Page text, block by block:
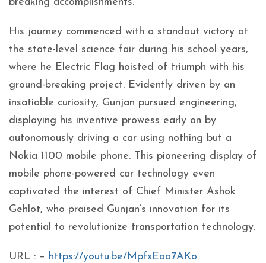
His journey commenced with a standout victory at
the state-level science fair during his school years,
where he Electric Flag hoisted of triumph with his
ground-breaking project. Evidently driven by an
insatiable curiosity, Gunjan pursued engineering,
displaying his inventive prowess early on by
autonomously driving a car using nothing but a
Nokia 1100 mobile phone. This pioneering display of
mobile phone-powered car technology even
captivated the interest of Chief Minister Ashok
Gehlot, who praised Gunjan’s innovation for its
potential to revolutionize transportation technology.
URL : – https://youtu.be/MpfxEoa7AKo